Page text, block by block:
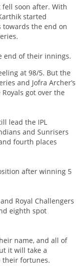
soon after. With
started
the end on
end of their innings.
at 98/5. But the
and Jofra Archer’s
got over the
lead the IPL
and Sunrisers
fourth places
after winning 5
Royal Challengers
eighth spot
name, and all of
it will take a
their fortunes.